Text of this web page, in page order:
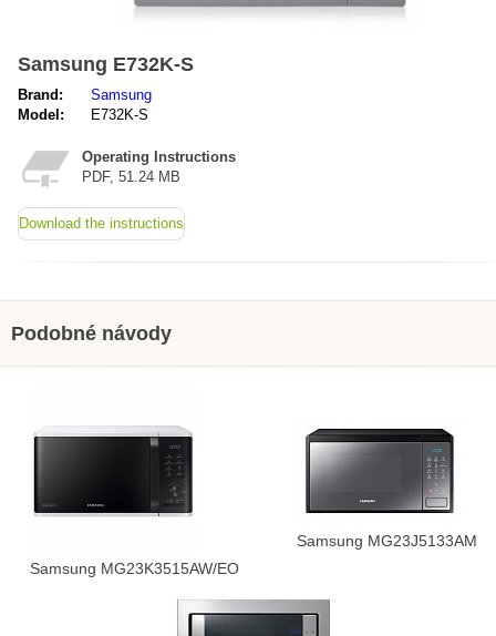
Samsung E732K-S
Brand:
Samsung
Model:
E732K-S
Operating Instructions
PDF, 51.24 MB
Download the instructions
Podobné návody
Samsung MG23K3515AW/EO
Samsung MG23J5133AM